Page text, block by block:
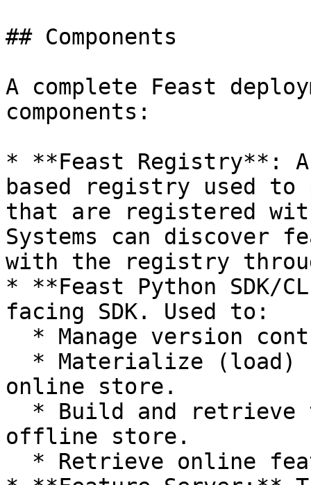
## Components
A complete Feast
components:
* **Feast Registry**:
based registry used
that are registered
Systems can discover
with the registry
* **Feast Python SDK/
facing SDK. Used to:
online store.
offline store.